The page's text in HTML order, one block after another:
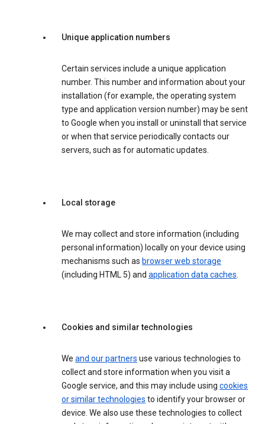
Unique application numbers
Certain services include a unique application
number. This number and information about your
installation (for example, the operating system
type and application version number) may be sent
to Google when you install or uninstall that service
or when that service periodically contacts our
servers, such as for automatic updates.
Local storage
We may collect and store information (including
personal information) locally on your device using
mechanisms such as browser web storage
(including HTML 5) and application data caches.
Cookies and similar technologies
We and our partners use various technologies to
collect and store information when you visit a
Google service, and this may include using cookies
or similar technologies to identify your browser or
device. We also use these technologies to collect